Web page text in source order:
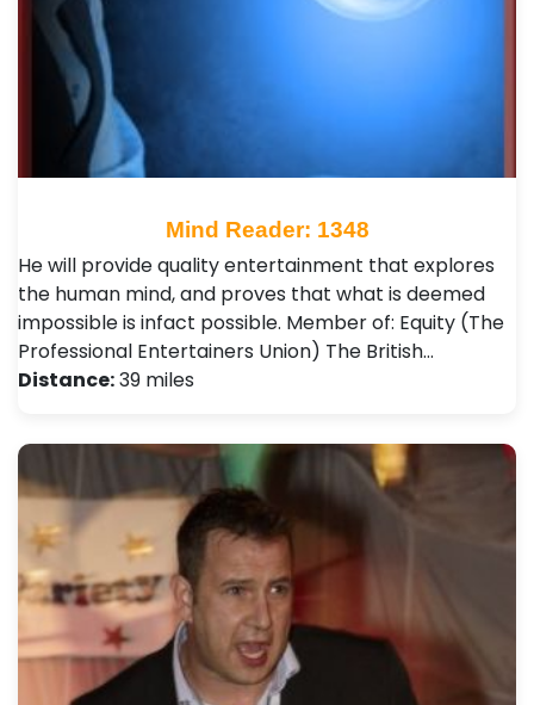
Mind Reader: 1348
He will provide quality entertainment that explores
the human mind, and proves that what is deemed
impossible is infact possible. Member of: Equity (The
Professional Entertainers Union) The British…
Distance:39 miles